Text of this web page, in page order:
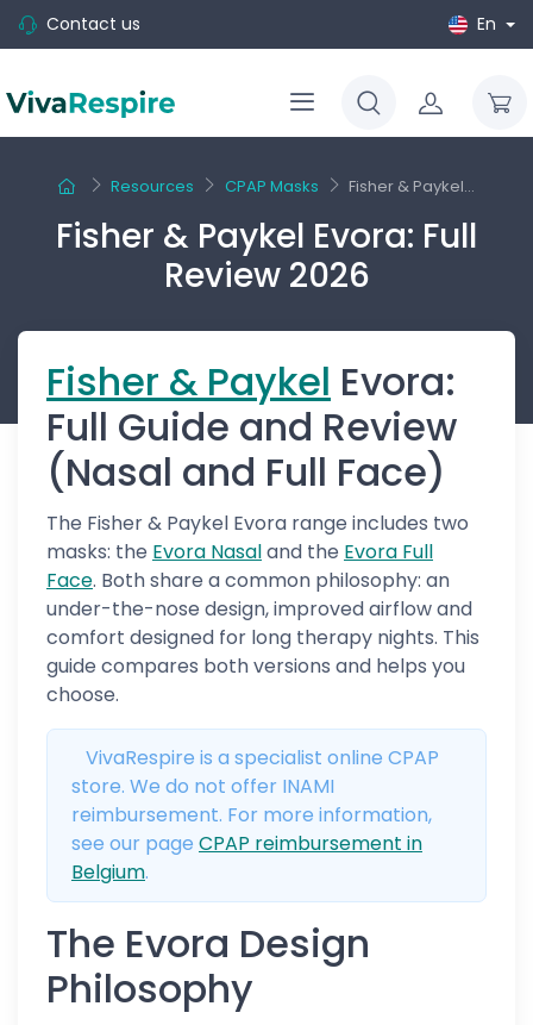
Contact us En
Resources CPAP Masks Fisher & Paykel...
Fisher & Paykel Evora: Full
Review 2026
Fisher & Paykel Evora:
Full Guide and Review
(Nasal and Full Face)
The Fisher & Paykel Evora range includes two
masks: the Evora Nasaland the Evora Full
Face. Both share a common philosophy: an
under-the-nose design, improved airflow and
comfort designed for long therapy nights. This
guide compares both versions and helps you
choose.
VivaRespire is a specialist online CPAP
store. We do not offer INAMI
reimbursement. For more information,
see our page CPAP reimbursement in
Belgium.
The Evora Design
Philosophy